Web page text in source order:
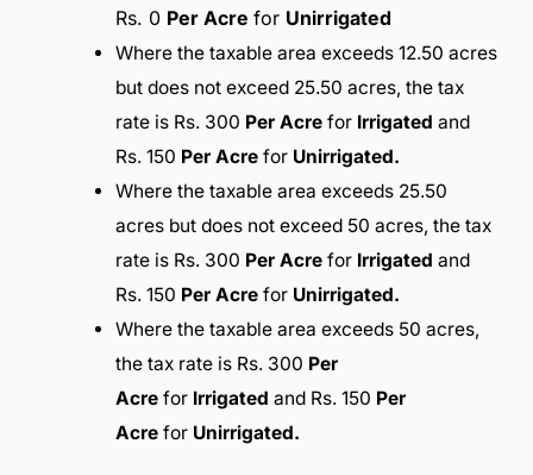
Rs. 0 Per Acre for Unirrigated
Where the taxable area exceeds 12.50 acres
but does not exceed 25.50 acres, the tax
rate is Rs. 300 Per Acre for Irrigated and
Rs. 150 Per Acre for Unirrigated.
Where the taxable area exceeds 25.50
acres but does not exceed 50 acres, the tax
rate is Rs. 300 Per Acre for Irrigated and
Rs. 150 Per Acre for Unirrigated.
Where the taxable area exceeds 50 acres,
the tax rate is Rs. 300 Per
Acre for Irrigated and Rs. 150 Per
Acre for Unirrigated.